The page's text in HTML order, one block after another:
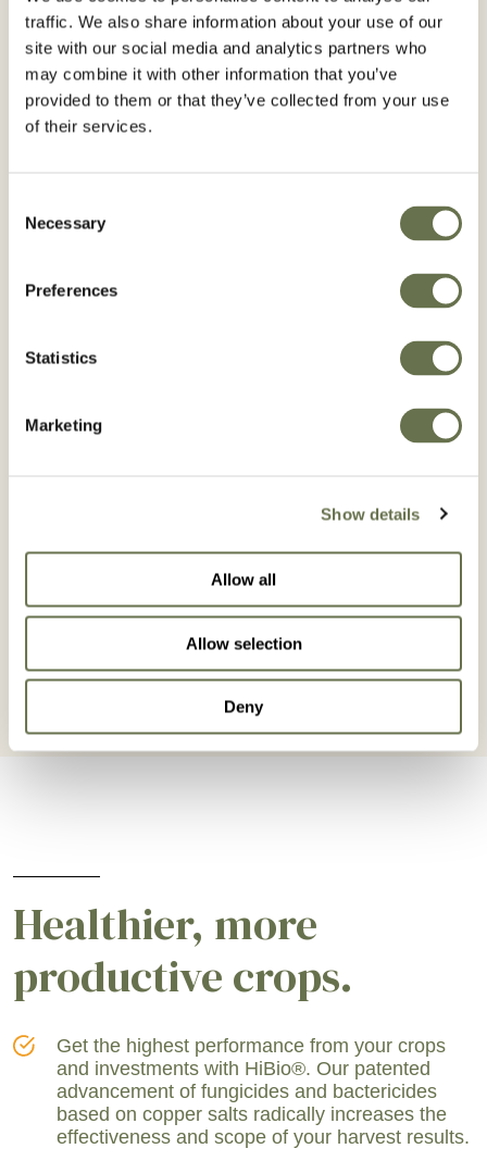
traffic. We also share information about your use of our
site with our social media and analytics partners who
may combine it with other information that you’ve
provided to them or that they’ve collected from your use
of their services.
Selection
Necessary
Preferences
Statistics
Marketing
Show details
Allow all
Allow selection
Deny
Coffee
BROWSE COFFEE
Cucurbits
BROWSE EGGPLANT
Lettuce
BROWSE LETTUCE
Mango
BROWSE MANGO
Healthier, more
productive crops.
Get the highest performance from your crops
and investments with HiBio®. Our patented
advancement of fungicides and bactericides
based on copper salts radically increases the
effectiveness and scope of your harvest results.